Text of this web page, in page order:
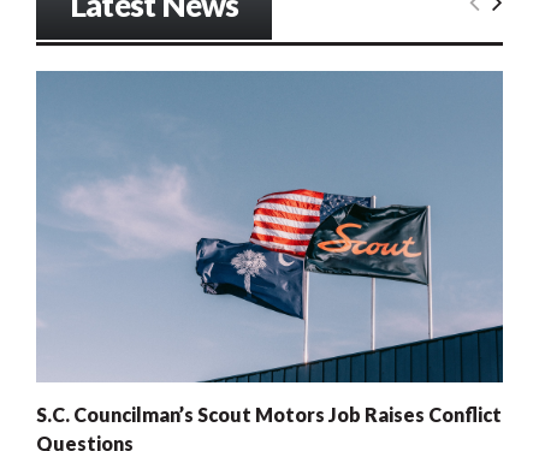
S.C. Councilman’s Scout Motors Job Raises Conflict
Questions